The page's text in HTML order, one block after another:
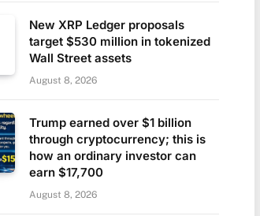
New XRP Ledger proposals
target $530 million in tokenized
Wall Street assets
August 8, 2026
Trump earned over $1 billion
through cryptocurrency; this is
how an ordinary investor can
earn $17,700
August 8, 2026